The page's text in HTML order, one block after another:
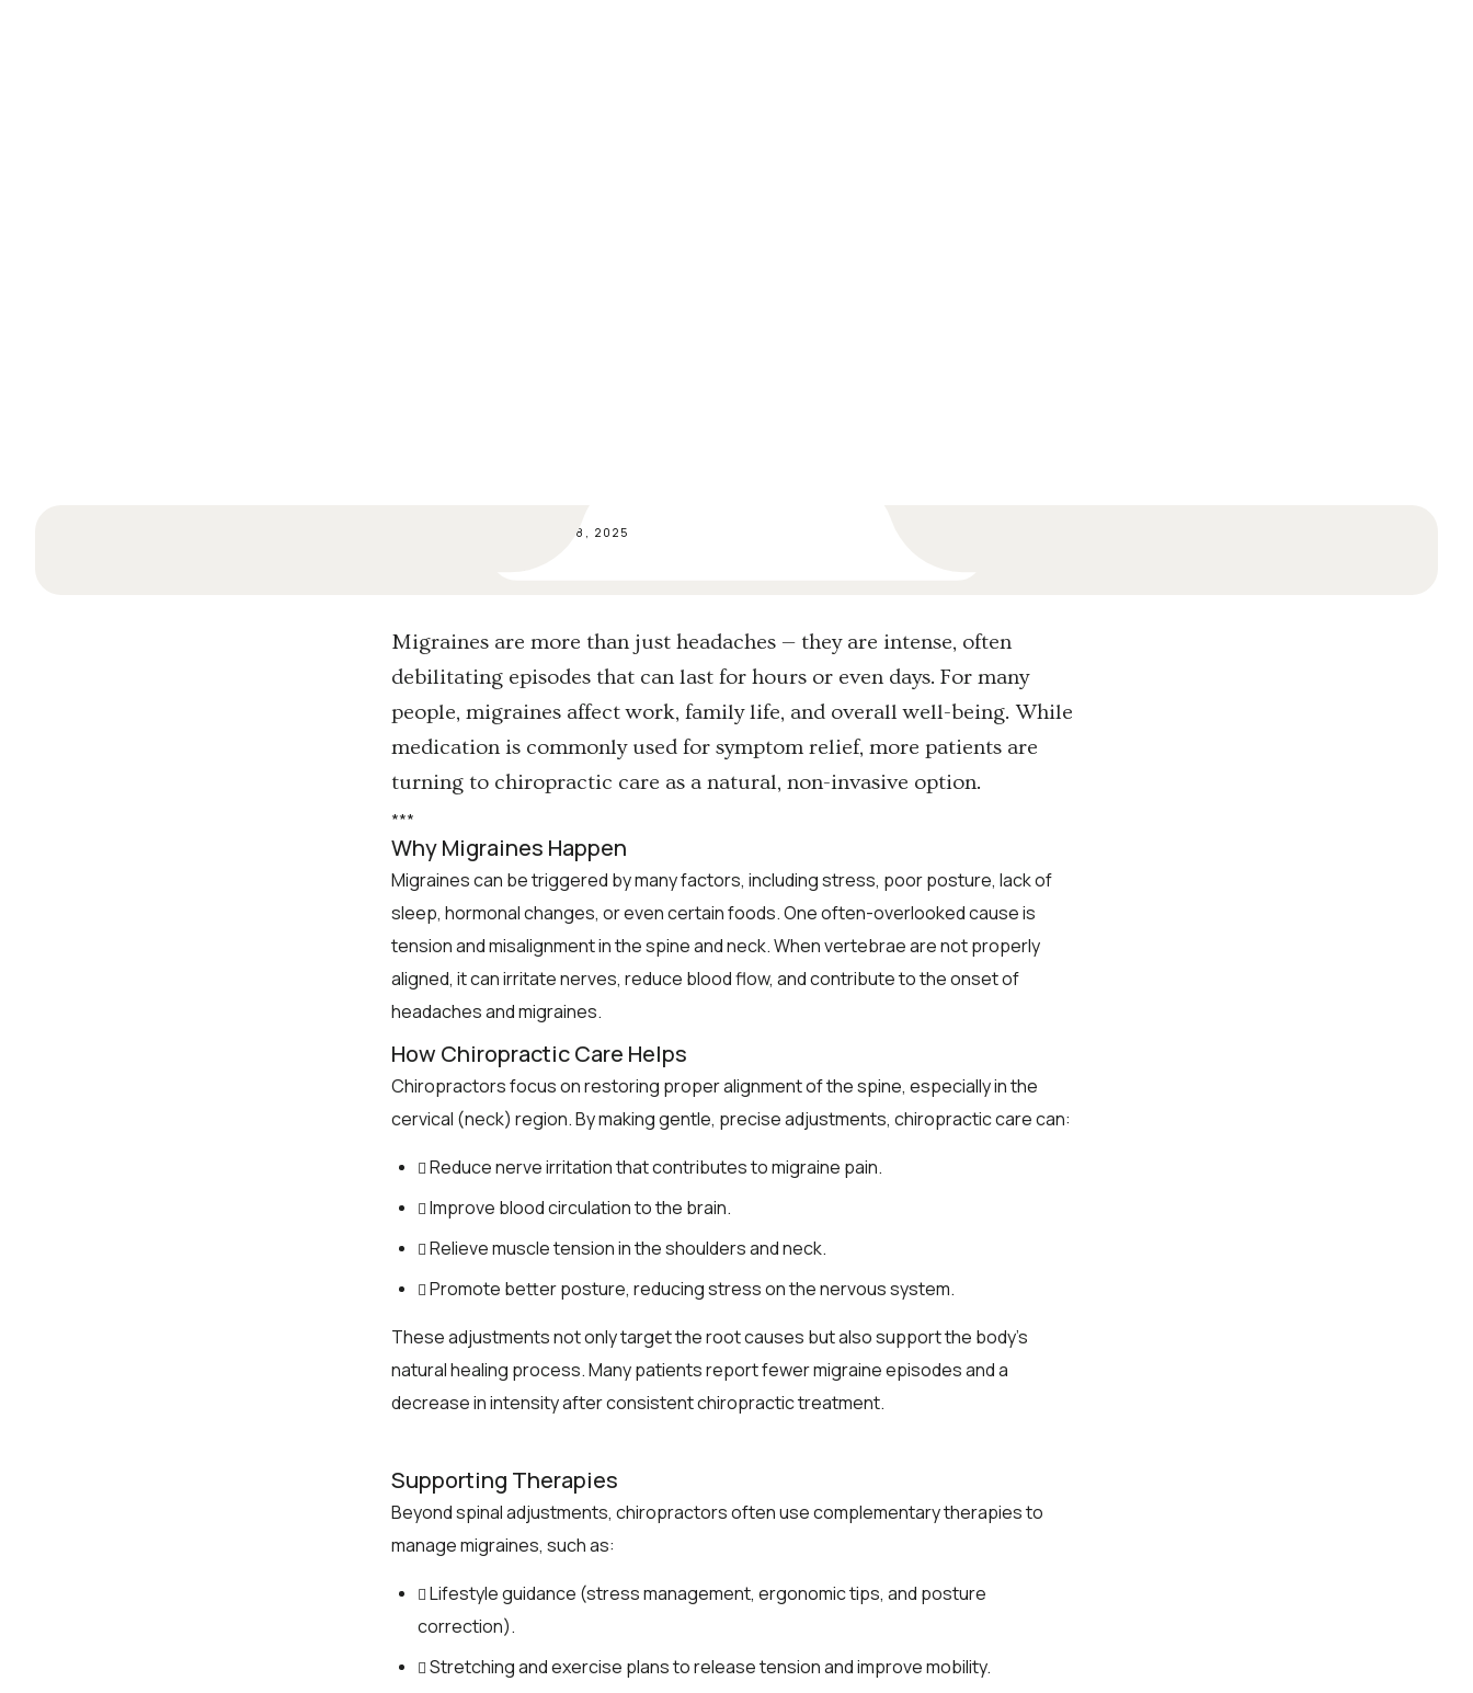
SEP 18, 2025
Migraines are more than just headaches — they are intense, often
debilitating episodes that can last for hours or even days. For many
people, migraines affect work, family life, and overall well-being. While
medication is commonly used for symptom relief, more patients are
turning to chiropractic care as a natural, non-invasive option.
***
Why Migraines Happen
Migraines can be triggered by many factors, including stress, poor posture, lack of
sleep, hormonal changes, or even certain foods. One often-overlooked cause is
tension and misalignment in the spine and neck. When vertebrae are not properly
aligned, it can irritate nerves, reduce blood flow, and contribute to the onset of
headaches and migraines.
How Chiropractic Care Helps
Chiropractors focus on restoring proper alignment of the spine, especially in the
cervical (neck) region. By making gentle, precise adjustments, chiropractic care can:
Reduce nerve irritation that contributes to migraine pain.
Improve blood circulation to the brain.
Relieve muscle tension in the shoulders and neck.
Promote better posture, reducing stress on the nervous system.
These adjustments not only target the root causes but also support the body’s
natural healing process. Many patients report fewer migraine episodes and a
decrease in intensity after consistent chiropractic treatment.
Supporting Therapies
Beyond spinal adjustments, chiropractors often use complementary therapies to
manage migraines, such as:
Lifestyle guidance (stress management, ergonomic tips, and posture
correction).
Stretching and exercise plans to release tension and improve mobility.